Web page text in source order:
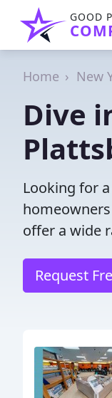
GOOD
Home New
Dive
Looking for
offer a wide
Request